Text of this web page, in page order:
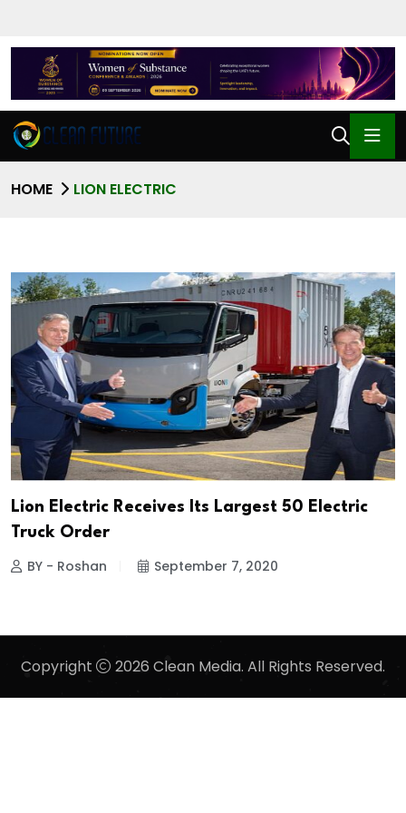
HOME LION ELECTRIC
Lion Electric Receives Its Largest 50 Electric
Truck Order
BY - Roshan September 7, 2020
Copyright 2026 Clean Media. All Rights Reserved.